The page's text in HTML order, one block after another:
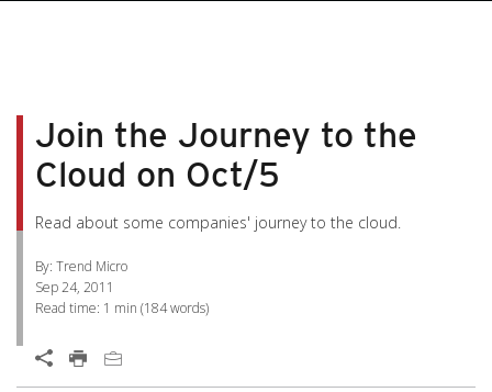
Join the Journey to the
Cloud on Oct/5
Read about some companies' journey to the cloud.
By: Trend Micro
Sep 24, 2011
Read time: 1 min (184words)
Open On A New Tab